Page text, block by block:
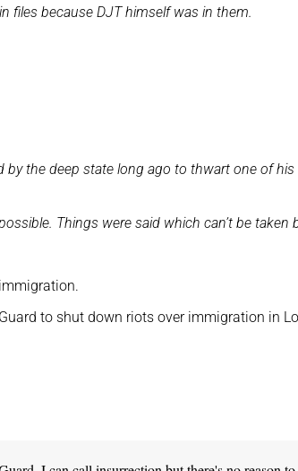
files because DJT himself was in them.
by the deep state long ago to thwart one of his
Things were said which can’t be taken
to shut down riots over immigration in